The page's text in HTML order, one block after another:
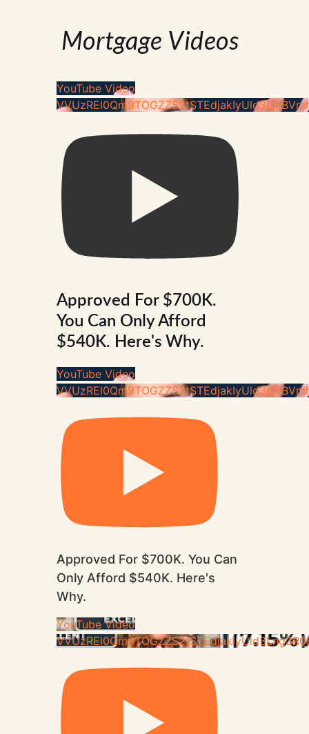
Mortgage Videos
YouTube Video
Approved For $700K.
You Can Only Afford
$540K. Here's Why.
YouTube Video
Approved For $700K. You Can
Only Afford $540K. Here's
Why.
YouTube Video